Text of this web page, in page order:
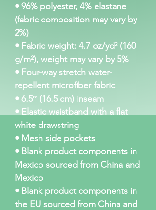
• 96% polyester, 4% elastane
(fabric composition may vary by
2%)
• Fabric weight: 4.7 oz/yd² (160
g/m²), weight may vary by 5%
• Four-way stretch water-
repellent microfiber fabric
• 6.5″ (16.5 cm) inseam
• Elastic waistband with a flat
white drawstring
• Mesh side pockets
• Blank product components in
Mexico sourced from China and
Mexico
• Blank product components in
the EU sourced from China and